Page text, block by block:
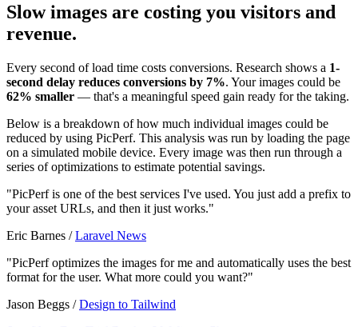
Slow images are costing you visitors and
revenue.
Every second of load time costs conversions. Research shows a 1-
second delay reduces conversions by 7%. Your images could be
62% smaller — that's a meaningful speed gain ready for the taking.
Below is a breakdown of how much individual images could be
reduced by using PicPerf. This analysis was run by loading the page
on a simulated mobile device. Every image was then run through a
series of optimizations to estimate potential savings.
"PicPerf is one of the best services I've used. You just add a prefix to
your asset URLs, and then it just works."
Eric Barnes /Laravel News
"PicPerf optimizes the images for me and automatically uses the best
format for the user. What more could you want?"
Jason Beggs /Design to Tailwind